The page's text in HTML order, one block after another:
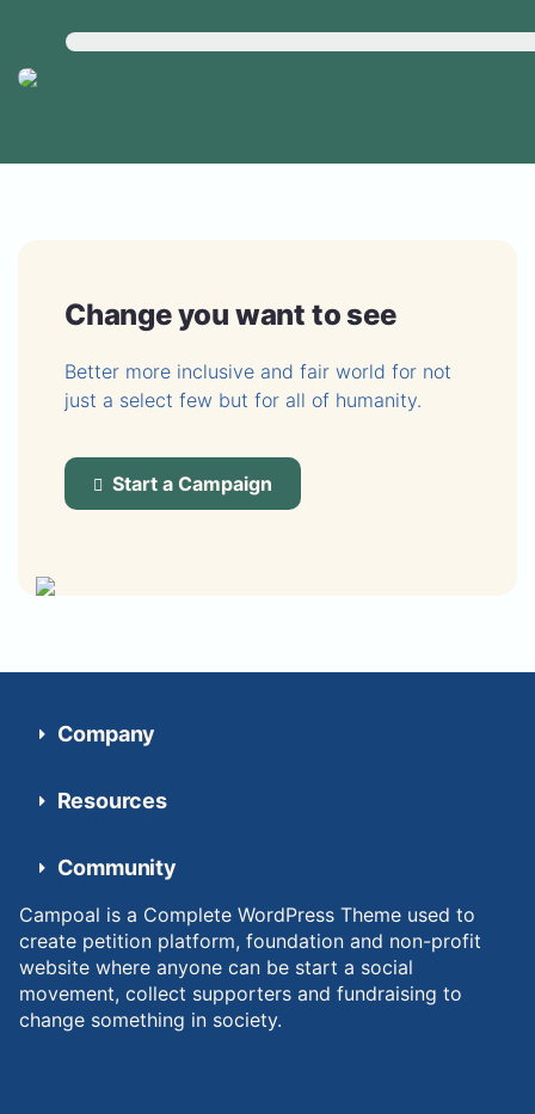
Change you want to see
Better more inclusive and fair world for not
just a select few but for all of humanity.
Start a Campaign
Company
Resources
Community
Campoal is a Complete WordPress Theme used to
create petition platform, foundation and non-profit
website where anyone can be start a social
movement, collect supporters and fundraising to
change something in society.